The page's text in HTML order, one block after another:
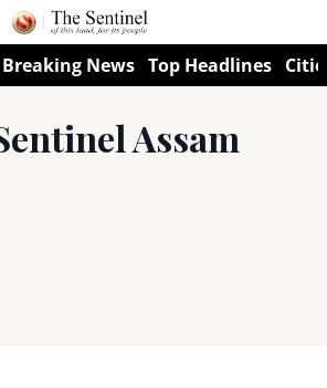
Breaking News Top Headlines
Assam